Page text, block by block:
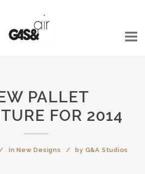
PALLET
FOR 2014
inNew Designs by G&A Studios